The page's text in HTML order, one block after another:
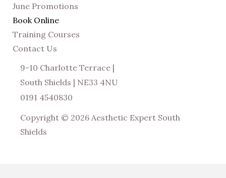
June Promotions
Book Online
Training Courses
Contact Us
9-10 Charlotte Terrace |
South Shields | NE33 4NU
0191 4540830
Copyright © 2026 Aesthetic Expert South
Shields